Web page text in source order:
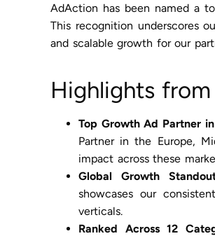
AdAction has been named a
This recognition underscores
and scalable growth for our
Highlights
Top Growth Ad Partner in
Partner in the Europe,
impact across these
Global Growth
showcases our
verticals.
Ranked Across 12